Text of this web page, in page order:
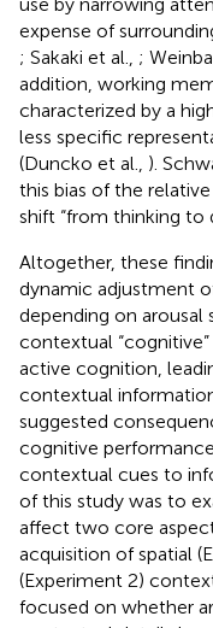
expense of
; Sakaki et al., ;
addition, working
characterized by a
less specific
(Duncko et al., ).
this bias of the
shift “from thinking to
Altogether, these
dynamic adjustment
depending on
contextual
active cognition,
contextual
suggested
cognitive
contextual cues to
of this study was to
affect two core
acquisition of spatial
(Experiment 2)
focused on whether